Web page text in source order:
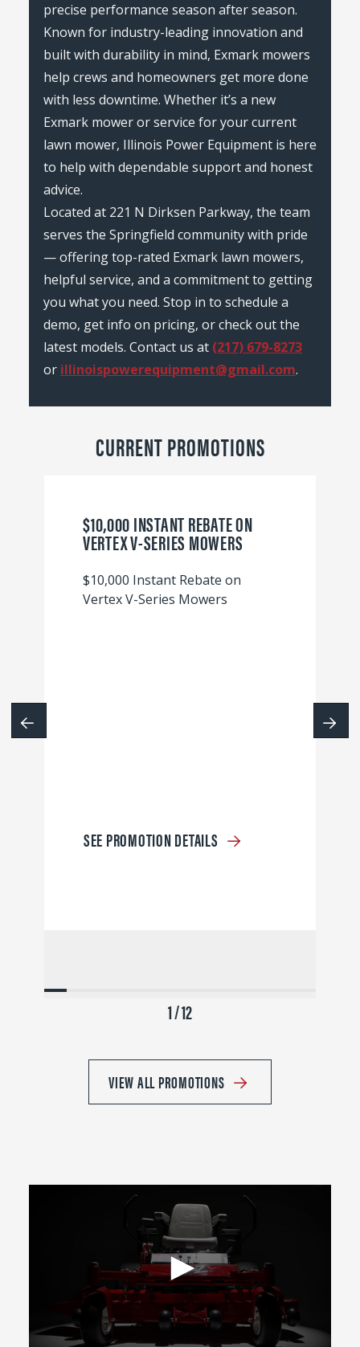
precise performance season after season.
Known for industry-leading innovation and
built with durability in mind, Exmark mowers
help crews and homeowners get more done
with less downtime. Whether it’s a new
Exmark mower or service for your current
lawn mower, Illinois Power Equipment is here
to help with dependable support and honest
advice.
Located at 221 N Dirksen Parkway, the team
serves the Springfield community with pride
— offering top-rated Exmark lawn mowers,
helpful service, and a commitment to getting
you what you need. Stop in to schedule a
demo, get info on pricing, or check out the
latest models. Contact us at (217) 679-8273
or illinoispowerequipment@gmail.com.
CURRENT PROMOTIONS
$10,000 INSTANT REBATE ON
VERTEX V-SERIES MOWERS
$10,000 Instant Rebate on
Vertex V-Series Mowers
SEE PROMOTION DETAILS
1 / 12
VIEW ALL PROMOTIONS